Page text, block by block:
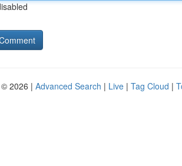
2026 | Advanced Search | Live | Tag Cloud |